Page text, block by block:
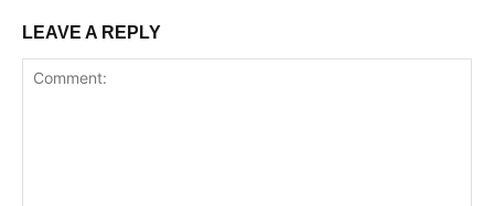
LEAVE A REPLY